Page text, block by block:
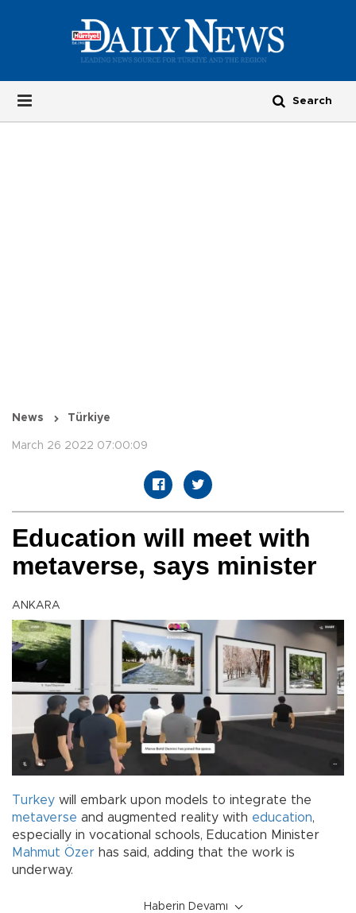
News Türkiye
March 26 2022 07:00:09
Education will meet with
metaverse, says minister
ANKARA
Turkey will embark upon models to integrate the
metaverse and augmented reality with education,
especially in vocational schools, Education Minister
Mahmut Özer has said, adding that the work is
underway.
Haberin Devamı